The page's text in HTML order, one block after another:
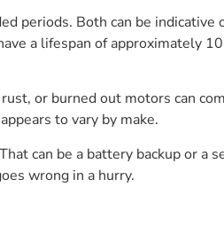
periods. Both can be
a lifespan of approximately
or burned out motors can
to vary by make.
can be a battery backup or
wrong in a hurry.